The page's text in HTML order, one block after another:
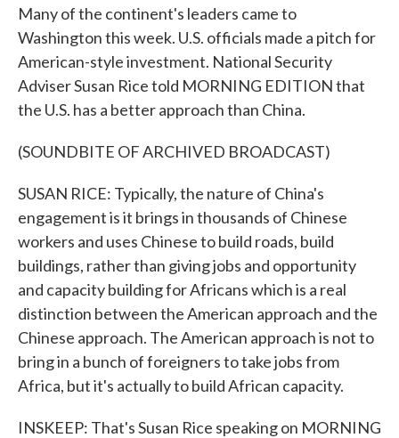
Many of the continent's leaders came to
Washington this week. U.S. officials made a pitch for
American-style investment. National Security
Adviser Susan Rice told MORNING EDITION that
the U.S. has a better approach than China.
(SOUNDBITE OF ARCHIVED BROADCAST)
SUSAN RICE: Typically, the nature of China's
engagement is it brings in thousands of Chinese
workers and uses Chinese to build roads, build
buildings, rather than giving jobs and opportunity
and capacity building for Africans which is a real
distinction between the American approach and the
Chinese approach. The American approach is not to
bring in a bunch of foreigners to take jobs from
Africa, but it's actually to build African capacity.
INSKEEP: That's Susan Rice speaking on MORNING